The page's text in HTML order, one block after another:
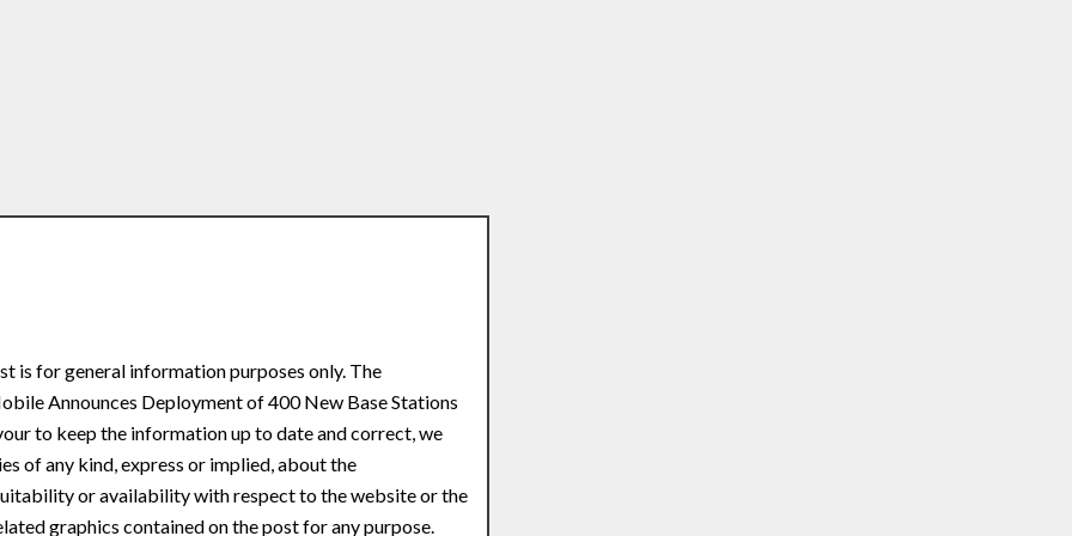
is for general information purposes only. The
Announces Deployment of 400 New Base Stations
to keep the information up to date and correct, we
of any kind, express or implied, about the
or availability with respect to the website or the
graphics contained on the post for any purpose.